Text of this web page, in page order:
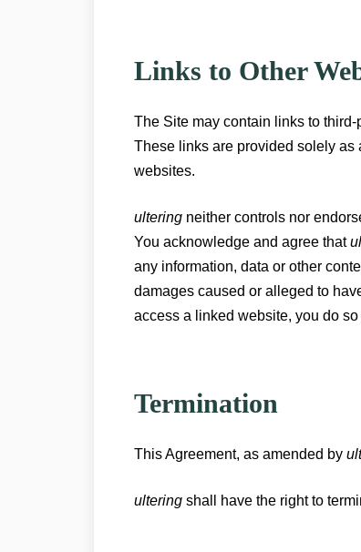
Links to Other
The Site may contain links to
These links are provided solely as
websites.
ultering neither controls nor
You acknowledge and agree that
any information, data or other
damages caused or alleged to
access a linked website, you do
Termination
This Agreement, as amended by
ultering shall have the right to